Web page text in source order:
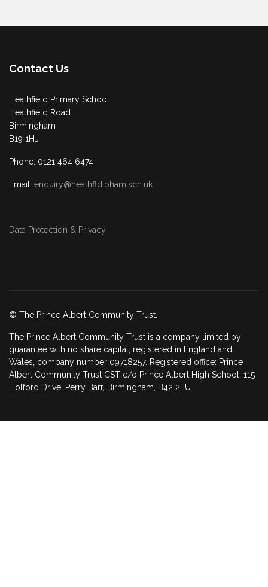
Contact Us
Heathfield Primary School
Heathfield Road
Birmingham
B19 1HJ
Phone: 0121 464 6474
Email: enquiry@heathfld.bham.sch.uk
Data Protection & Privacy
© The Prince Albert Community Trust.
The Prince Albert Community Trust is a company limited by
guarantee with no share capital, registered in England and
Wales, company number 09718257. Registered office: Prince
Albert Community Trust CST c/o Prince Albert High School, 115
Holford Drive, Perry Barr, Birmingham, B42 2TU.